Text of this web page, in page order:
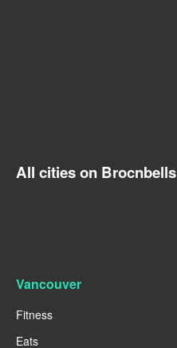
All cities on Brocnbells
Vancouver
Fitness
Eats